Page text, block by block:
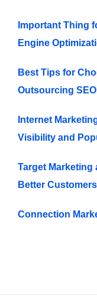
Important Thing
Engine
Best Tips for
Outsourcing
Internet
Visibility and
Target Marketing
Better
Connection